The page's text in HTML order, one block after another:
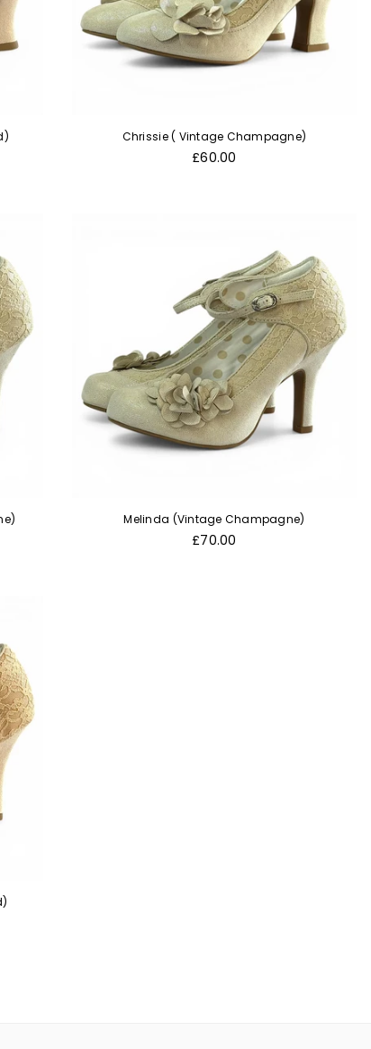
Chrissie ( Vintage Champagne)
Regular
£60.00
Melinda (Vintage Champagne)
Regular
£70.00